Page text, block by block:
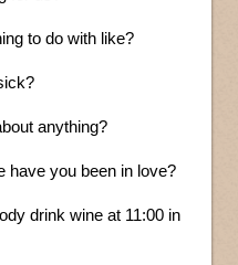
to do with like?
anything?
have you been in love?
drink wine at 11:00 in